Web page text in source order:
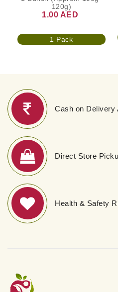
120g)
1.00 AED
1 Pack
Cash on Delivery
Direct Store
Health & Safety